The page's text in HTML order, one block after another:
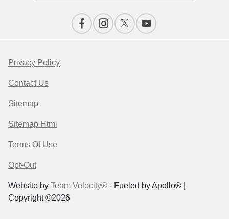
Privacy Policy
Contact Us
Sitemap
Sitemap Html
Terms Of Use
Opt-Out
Website by Team Velocity® - Fueled by Apollo® |
Copyright ©2026